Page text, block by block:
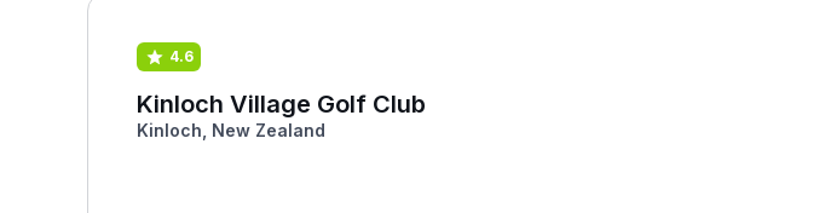
4.6
Kinloch Village Golf Club
Kinloch, New Zealand